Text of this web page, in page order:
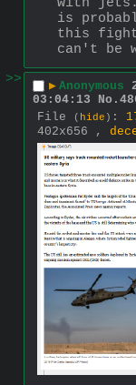
is
this
can't be
>>
▶ Anonymous
03:04:13
No.
File ( hide ) :
402x656 ,